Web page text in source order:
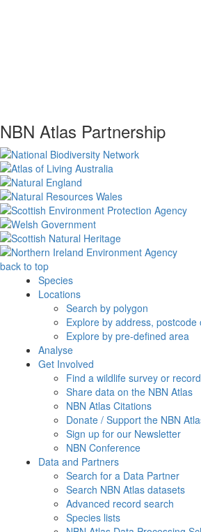
NBN Atlas Partnership
back to top
Species
Locations
Search by polygon
Explore by address, postcode
Explore by pre-defined area
Analyse
Get Involved
Find a wildlife survey or
Share data on the NBN Atlas
NBN Atlas Citations
Donate / Support the NBN
Sign up for our Newsletter
NBN Conference
Data and Partners
Search for a Data Partner
Search NBN Atlas datasets
Advanced record search
Species lists